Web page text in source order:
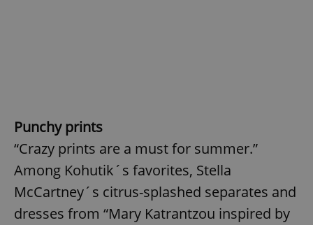
Punchy prints
“Crazy prints are a must for summer.”
Among Kohutik´s favorites, Stella
McCartney´s citrus-splashed separates and
dresses from “Mary Katrantzou inspired by